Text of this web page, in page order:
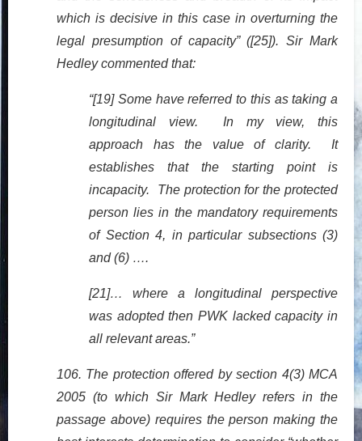
which is decisive in this case in overturning the
legal presumption of capacity” ([25]). Sir Mark
Hedley commented that:
“[19] Some have referred to this as taking a
longitudinal view. In my view, this
approach has the value of clarity. It
establishes that the starting point is
incapacity. The protection for the protected
person lies in the mandatory requirements
of Section 4, in particular subsections (3)
and (6) ….
[21]… where a longitudinal perspective
was adopted then PWK lacked capacity in
all relevant areas.”
106. The protection offered by section 4(3) MCA
2005 (to which Sir Mark Hedley refers in the
passage above) requires the person making the